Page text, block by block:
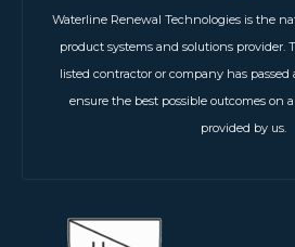
Waterline Renewal Technologies is the
product systems and solutions provider.
listed contractor or company has
ensure the best possible outcomes on
provided by us.